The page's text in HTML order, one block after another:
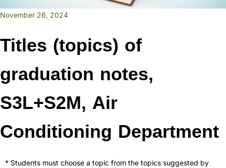
November 26, 2024
Titles (topics) of
graduation notes,
S3L+S2M, Air
Conditioning Department
* Students must choose a topic from the topics suggested by